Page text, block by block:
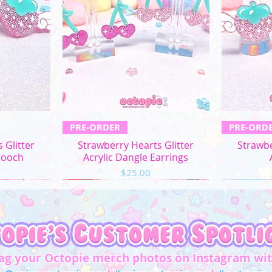
L
3XL
4XL
Chest/
Bust
(in)
XS 31"-32"
S 33"-34"
Glitter
Quick View
PRE-ORDER
Strawberry Hearts Glitter
Acrylic Dangle Earrings
Price
$25.00
PRE-
your Octopie merch photos on Instagram